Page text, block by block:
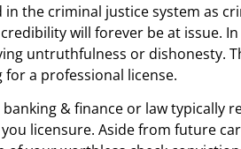
the criminal justice system as
will forever be at issue.
untruthfulness or dishonesty.
a professional license.
& finance or law typically
licensure. Aside from future